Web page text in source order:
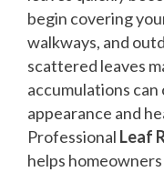
begin covering
walkways, and
scattered leaves
accumulations
appearance and
Professional Leaf
helps